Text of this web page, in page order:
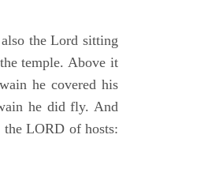
the Lord sitting
temple. Above it
he covered his
he did fly. And
LORD of hosts: